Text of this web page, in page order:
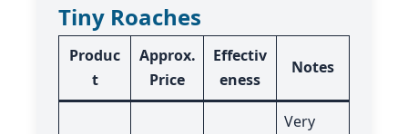
Tiny Roaches
Produc
t
Approx.
Price
Effectiv
eness
Notes
Very